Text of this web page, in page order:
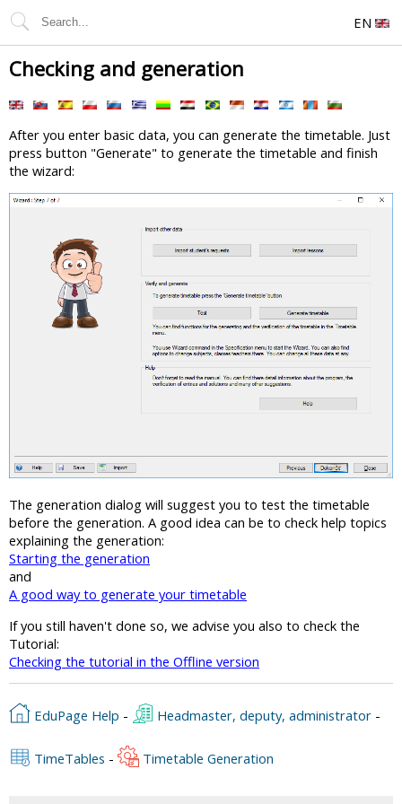
EN
Checking and generation
After you enter basic data, you can generate the timetable. Just
press button "Generate" to generate the timetable and finish
the wizard:
The generation dialog will suggest you to test the timetable
before the generation. A good idea can be to check help topics
explaining the generation:
Starting the generation
and
A good way to generate your timetable
If you still haven't done so, we advise you also to check the
Tutorial:
Checking the tutorial in the Offline version
EduPage Help - Headmaster, deputy, administrator -
TimeTables - Timetable Generation